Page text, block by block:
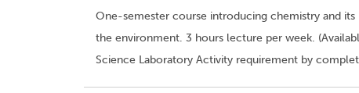
One-semester course introducing chemistry and
the environment. 3 hours lecture per week.
Science Laboratory Activity requirement by